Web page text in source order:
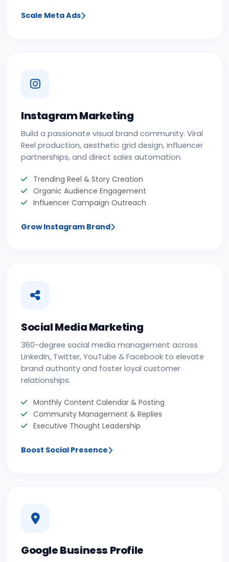
Scale Meta Ads
Instagram Marketing
Build a passionate visual brand community. Viral
Reel production, aesthetic grid design, influencer
partnerships, and direct sales automation.
Trending Reel & Story Creation
Organic Audience Engagement
Influencer Campaign Outreach
Grow Instagram Brand
Social Media Marketing
360-degree social media management across
LinkedIn, Twitter, YouTube & Facebook to elevate
brand authority and foster loyal customer
relationships.
Monthly Content Calendar & Posting
Community Management & Replies
Executive Thought Leadership
Boost Social Presence
Google Business Profile